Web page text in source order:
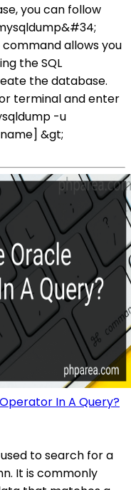
you can follow
allows you
the SQL
the database.
terminal and enter
-u
&gt;
In A Query?
to search for a
It is commonly